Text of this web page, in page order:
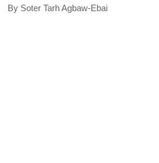
By Soter Tarh Agbaw-Ebai